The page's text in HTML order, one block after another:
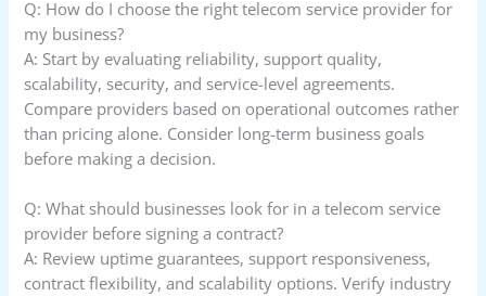
Q: How do I choose the right telecom service provider for
my business?
A: Start by evaluating reliability, support quality,
scalability, security, and service-level agreements.
Compare providers based on operational outcomes rather
than pricing alone. Consider long-term business goals
before making a decision.
Q: What should businesses look for in a telecom service
provider before signing a contract?
A: Review uptime guarantees, support responsiveness,
contract flexibility, and scalability options. Verify industry